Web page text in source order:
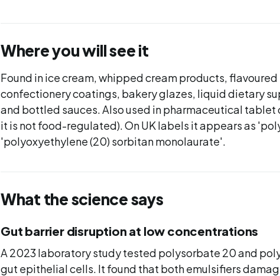
Where you will see it
Found in ice cream, whipped cream products,
confectionery coatings, bakery glazes, liquid dietary
and bottled sauces. Also used in pharmaceutical tablet
it is not food-regulated). On UK labels it appears as
'polyoxyethylene (20) sorbitan monolaurate'.
What the science says
Gut barrier disruption at low concentrations
A 2023 laboratory study tested polysorbate 20 and
gut epithelial cells. It found that both emulsifiers